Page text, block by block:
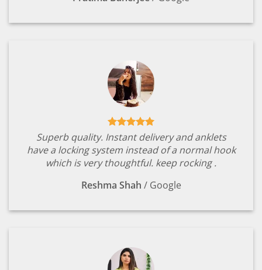
Superb quality. Instant delivery and anklets
have a locking system instead of a normal hook
which is very thoughtful. keep rocking .
Reshma Shah / Google